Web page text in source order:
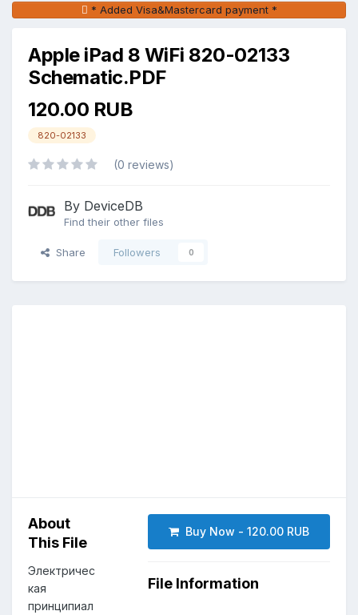
* Added Visa&Mastercard payment *
Apple iPad 8 WiFi 820-02133
Schematic.PDF
120.00 RUB
820-02133
(0 reviews)
By DeviceDB
Find their other files
Share Followers 0
About
This File
Электричес
кая
принципиал
Buy Now - 120.00 RUB
File Information